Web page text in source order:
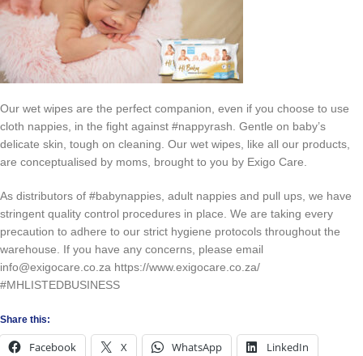
Our wet wipes are the perfect companion, even if you choose to use
cloth nappies, in the fight against #nappyrash. Gentle on baby’s
delicate skin, tough on cleaning. Our wet wipes, like all our products,
are conceptualised by moms, brought to you by Exigo Care.
As distributors of #babynappies, adult nappies and pull ups, we have
stringent quality control procedures in place. We are taking every
precaution to adhere to our strict hygiene protocols throughout the
warehouse. If you have any concerns, please email
info@exigocare.co.za https://www.exigocare.co.za/
#MHLISTEDBUSINESS
Share this:
Facebook X WhatsApp LinkedIn